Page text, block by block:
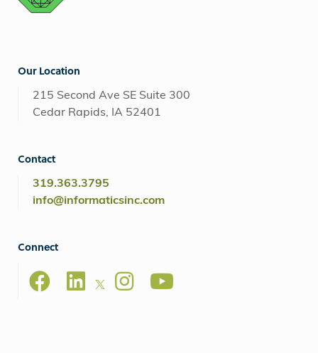
Our Location
215 Second Ave SE Suite 300
Cedar Rapids, IA 52401
Contact
319.363.3795
info@informaticsinc.com
Connect